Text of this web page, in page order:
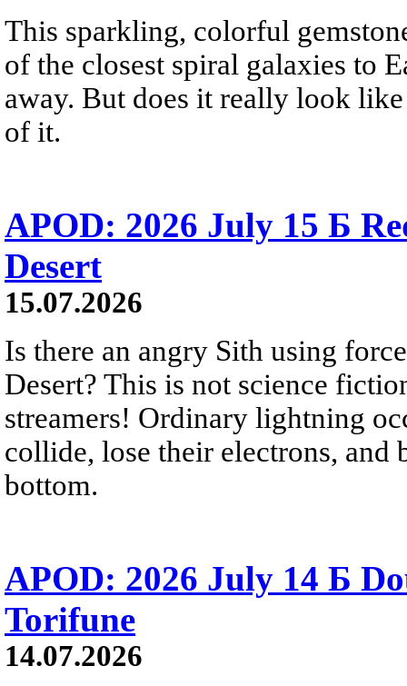
This sparkling, colorful
of the closest spiral galaxies to
away. But does it really look
of it.
APOD: 2026 July 15 Б
Desert
15.07.2026
Is there an angry Sith using
Desert? This is not science
streamers! Ordinary lightning
collide, lose their electrons, and
bottom.
APOD: 2026 July 14 Б
Torifune
14.07.2026